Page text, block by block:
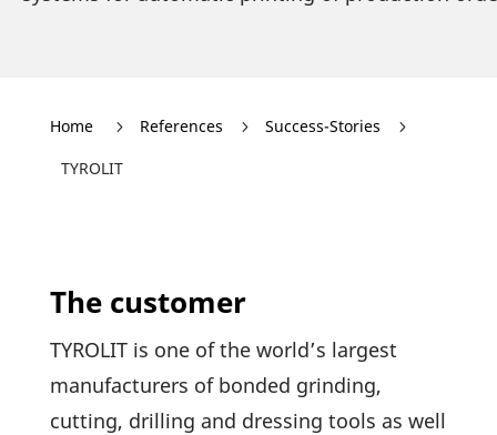
Home 5 Refe­rences 5 Success-Stories 5
TYROLIT
The customer
TYROLIT is one of the world’s largest
manu­fac­tu­rers of bonded grin­ding,
cutting, dril­ling and dres­sing tools as well